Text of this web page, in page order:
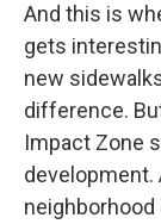
And this is
gets
new
difference.
Impact Zone
development.